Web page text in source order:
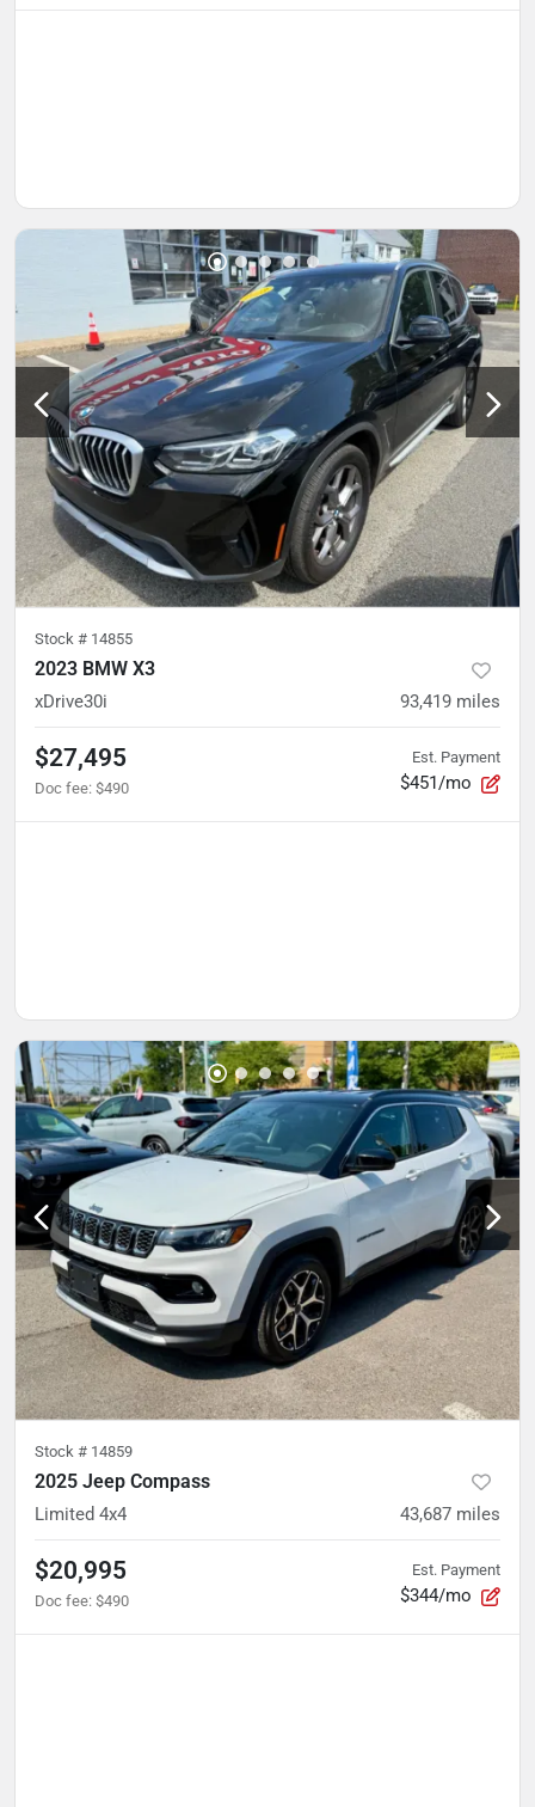
Stock # 14855
2023 BMW X3
xDrive30i 93,419 miles
$27,495
Doc fee: $490
Est. Payment
$451/mo
Stock # 14859
2025 Jeep Compass
Limited 4x4 43,687 miles
$20,995
Doc fee: $490
Est. Payment
$344/mo